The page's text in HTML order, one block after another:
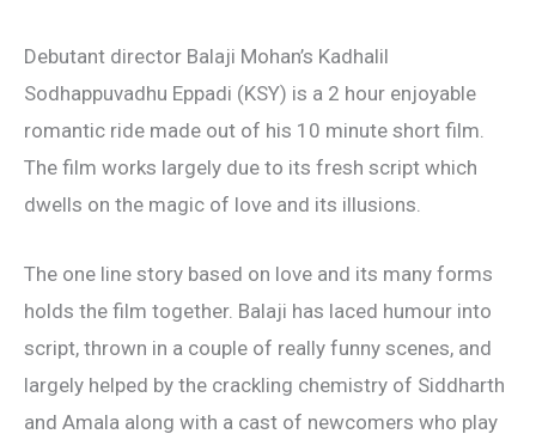
Debutant director Balaji Mohan’s Kadhalil
Sodhappuvadhu Eppadi (KSY) is a 2 hour enjoyable
romantic ride made out of his 10 minute short film.
The film works largely due to its fresh script which
dwells on the magic of love and its illusions.
The one line story based on love and its many forms
holds the film together. Balaji has laced humour into
script, thrown in a couple of really funny scenes, and
largely helped by the crackling chemistry of Siddharth
and Amala along with a cast of newcomers who play